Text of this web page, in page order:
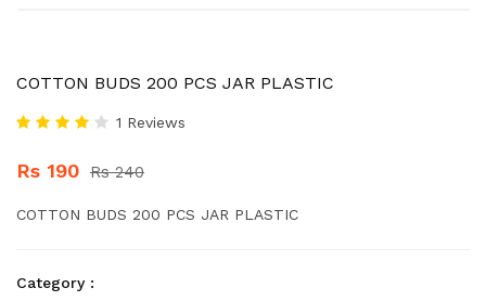
COTTON BUDS 200 PCS JAR PLASTIC
1 Reviews
Rs 190 Rs 240
COTTON BUDS 200 PCS JAR PLASTIC
Category :